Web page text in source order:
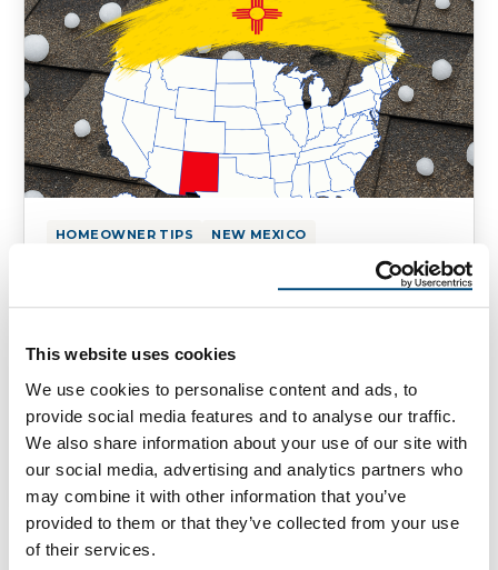
This website uses cookies
We use cookies to personalise content and ads, to
provide social media features and to analyse our traffic.
We also share information about your use of our site with
our social media, advertising and analytics partners who
may combine it with other information that you’ve
provided to them or that they’ve collected from your use
of their services.
HOMEOWNER TIPS NEW MEXICO
Hail Damage on Your New Mexico
Homes
New Mexico Hail Damage: Roof Protection
and Repair Why Hail Is a Growing Threat in
New Mexico Hailstorms in New …
May 12, 2025 3 Min Read